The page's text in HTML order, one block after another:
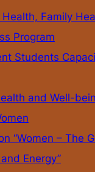
Health, Family
Program
Students
and Well-
“Women – The
Energy”